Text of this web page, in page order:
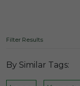
Filter Results
By Similar Tags: